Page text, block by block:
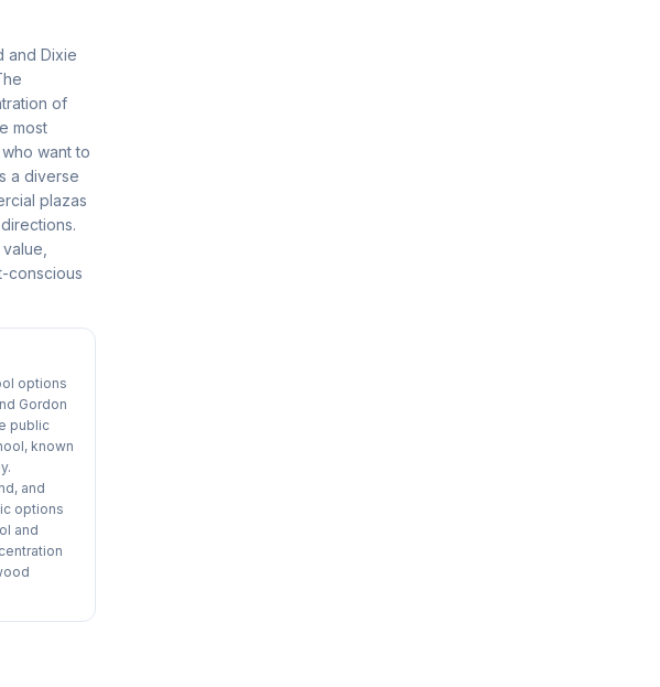
and Dixie
of
most
want to
a diverse
plazas
conscious
options
Gordon
public
known
and
options
and